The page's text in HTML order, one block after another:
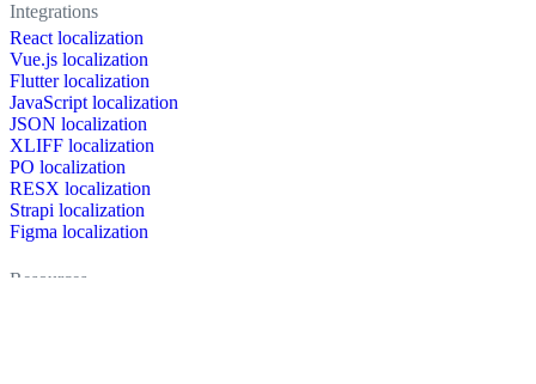
Integrations
React localization
Vue.js localization
Flutter localization
JavaScript localization
JSON localization
XLIFF localization
PO localization
RESX localization
Strapi localization
Figma localization
Resources